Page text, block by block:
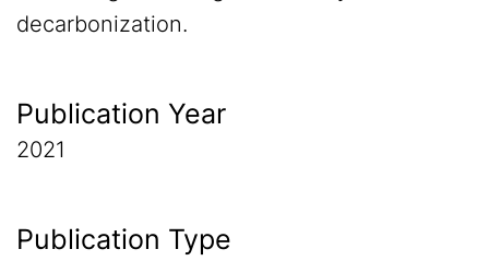
decarbonization.
Publication Year
2021
Publication Type